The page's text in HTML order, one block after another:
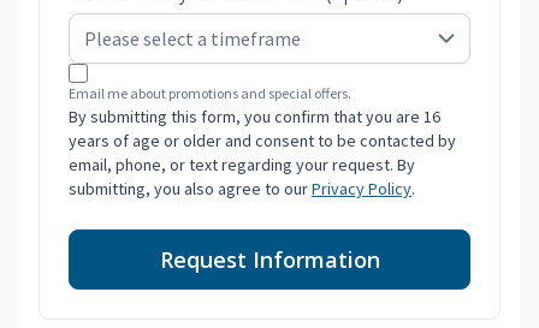
Email me about promotions and special offers.
By submitting this form, you confirm that you are 16
years of age or older and consent to be contacted by
email, phone, or text regarding your request. By
submitting, you also agree to ourPrivacy Policy.
Request Information